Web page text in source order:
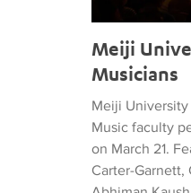
Meiji
Musicians
Meiji
Music faculty
on March 21.
Carter-Garnett,